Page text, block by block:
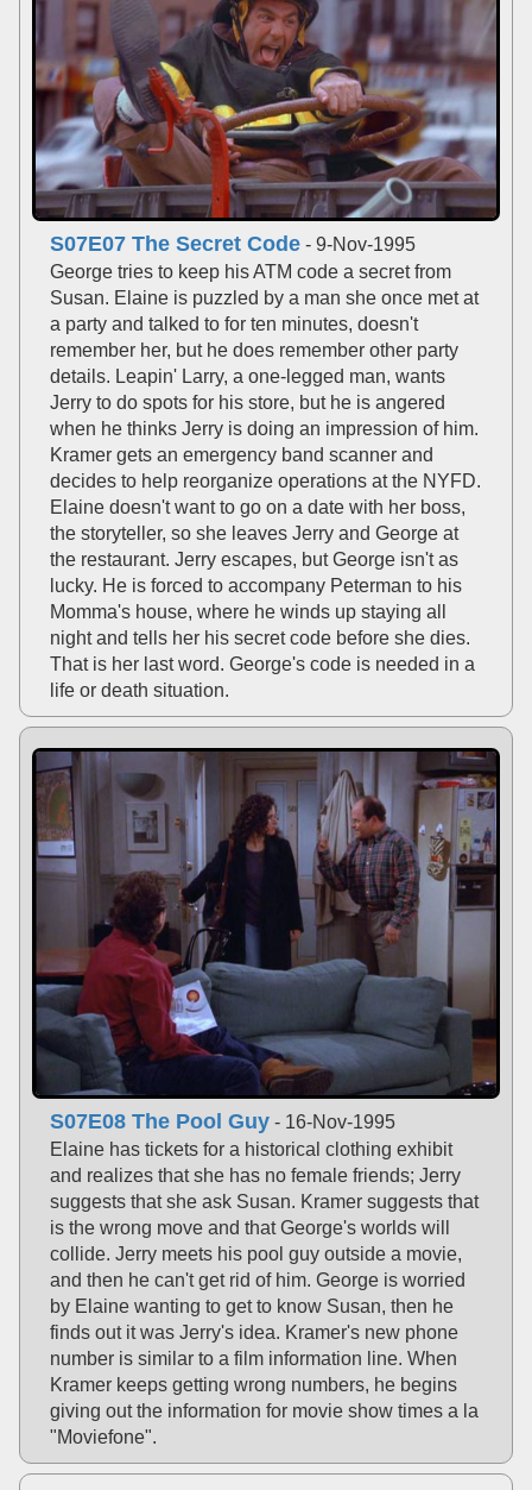
S07E07 The Secret Code - 9-Nov-1995
George tries to keep his ATM code a secret from
Susan. Elaine is puzzled by a man she once met at
a party and talked to for ten minutes, doesn't
remember her, but he does remember other party
details. Leapin' Larry, a one-legged man, wants
Jerry to do spots for his store, but he is angered
when he thinks Jerry is doing an impression of him.
Kramer gets an emergency band scanner and
decides to help reorganize operations at the NYFD.
Elaine doesn't want to go on a date with her boss,
the storyteller, so she leaves Jerry and George at
the restaurant. Jerry escapes, but George isn't as
lucky. He is forced to accompany Peterman to his
Momma's house, where he winds up staying all
night and tells her his secret code before she dies.
That is her last word. George's code is needed in a
life or death situation.
S07E08 The Pool Guy - 16-Nov-1995
Elaine has tickets for a historical clothing exhibit
and realizes that she has no female friends; Jerry
suggests that she ask Susan. Kramer suggests that
is the wrong move and that George's worlds will
collide. Jerry meets his pool guy outside a movie,
and then he can't get rid of him. George is worried
by Elaine wanting to get to know Susan, then he
finds out it was Jerry's idea. Kramer's new phone
number is similar to a film information line. When
Kramer keeps getting wrong numbers, he begins
giving out the information for movie show times a la
"Moviefone".